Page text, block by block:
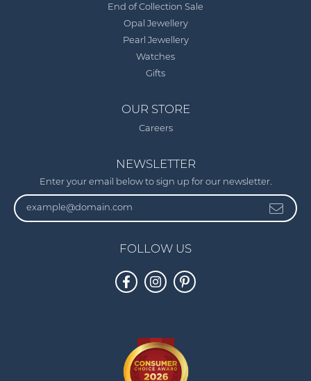
End of Collection Sale
Opal Jewellery
Pearl Jewellery
Watches
Gifts
OUR STORE
Careers
NEWSLETTER
Enter your email below to sign up for our newsletter.
FOLLOW US